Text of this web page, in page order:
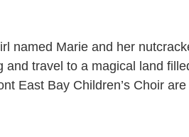
named Marie and her
and travel to a magical land
East Bay Children’s Choir